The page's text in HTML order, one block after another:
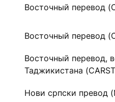
Восточный перевод
Восточный перевод
Восточный перевод,
Таджикистана
Нови српски превод